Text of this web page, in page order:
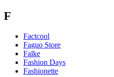
F
Factcool
Faguo Store
Falke
Fashion Days
Fashionette